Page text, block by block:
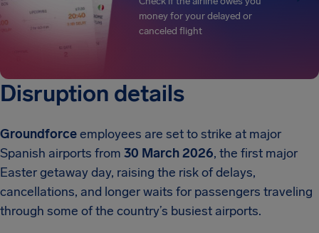
money for your delayed or
canceled flight
Disruption details
Groundforceemployees are set to strike at major
Spanish airports from 30 March 2026, the first major
Easter getaway day, raising the risk of delays,
cancellations, and longer waits for passengers traveling
through some of the country’s busiest airports.